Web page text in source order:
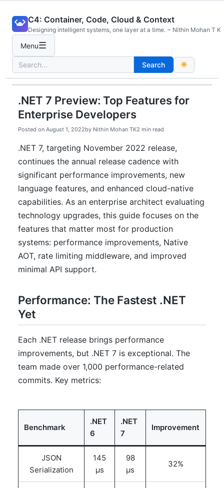
content
C4: Container, Code, Cloud & Context
Designing intelligent systems, one layer at a time. ~ Nithin Mohan T K
Menu☰
Search
for:
Search
.NET 7 Preview: Top Features for
Enterprise Developers
Posted on August 1, 2022by Nithin Mohan TK2 min read
.NET 7, targeting November 2022 release,
continues the annual release cadence with
significant performance improvements, new
language features, and enhanced cloud-native
capabilities. As an enterprise architect evaluating
technology upgrades, this guide focuses on the
features that matter most for production
systems: performance improvements, Native
AOT, rate limiting middleware, and improved
minimal API support.
Performance: The Fastest .NET
Yet
Each .NET release brings performance
improvements, but .NET 7 is exceptional. The
team made over 1,000 performance-related
commits. Key metrics:
Benchmark
.NET
6
.NET
7
Improvement
JSON
Serialization
145
μs
98
μs
32%